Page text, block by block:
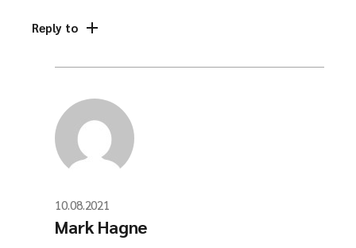
Reply to
10.08.2021
Mark Hagne